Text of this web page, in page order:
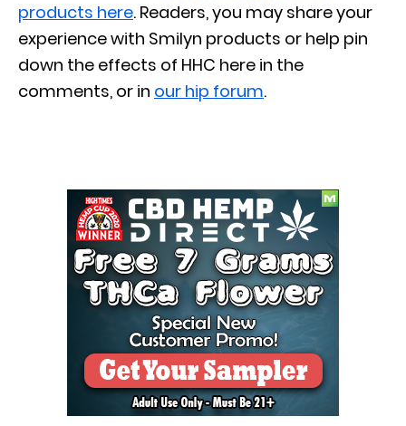
products here. Readers, you may share your
experience with Smilyn products or help pin
down the effects of HHC here in the
comments, or in our hip forum.